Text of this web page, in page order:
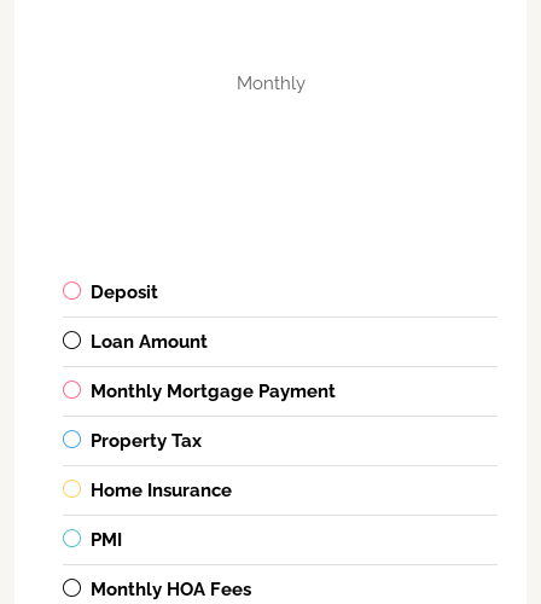
Monthly
Deposit
Loan Amount
Monthly Mortgage Payment
Property Tax
Home Insurance
PMI
Monthly HOA Fees